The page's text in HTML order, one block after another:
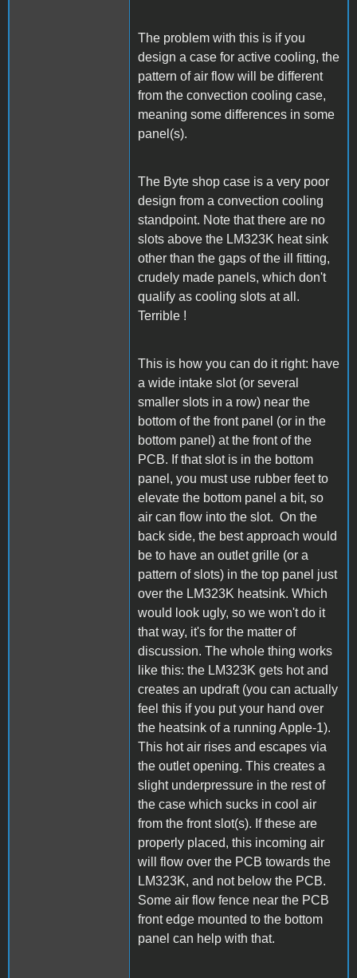
The problem with this is if you
design a case for active cooling, the
pattern of air flow will be different
from the convection cooling case,
meaning some differences in some
panel(s).
The Byte shop case is a very poor
design from a convection cooling
standpoint. Note that there are no
slots above the LM323K heat sink
other than the gaps of the ill fitting,
crudely made panels, which don't
qualify as cooling slots at all.
Terrible !
This is how you can do it right: have
a wide intake slot (or several
smaller slots in a row) near the
bottom of the front panel (or in the
bottom panel) at the front of the
PCB. If that slot is in the bottom
panel, you must use rubber feet to
elevate the bottom panel a bit, so
air can flow into the slot. On the
back side, the best approach would
be to have an outlet grille (or a
pattern of slots) in the top panel just
over the LM323K heatsink. Which
would look ugly, so we won't do it
that way, it's for the matter of
discussion. The whole thing works
like this: the LM323K gets hot and
creates an updraft (you can actually
feel this if you put your hand over
the heatsink of a running Apple-1).
This hot air rises and escapes via
the outlet opening. This creates a
slight underpressure in the rest of
the case which sucks in cool air
from the front slot(s). If these are
properly placed, this incoming air
will flow over the PCB towards the
LM323K, and not below the PCB.
Some air flow fence near the PCB
front edge mounted to the bottom
panel can help with that.